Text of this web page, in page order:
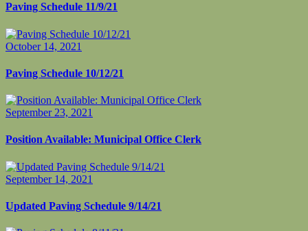
Paving Schedule 11/9/21
October 14, 2021
Paving Schedule 10/12/21
September 23, 2021
Position Available: Municipal Office Clerk
September 14, 2021
Updated Paving Schedule 9/14/21